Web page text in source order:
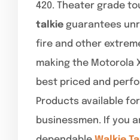
420. Theater grade
talkie guarantees
fire and other
making the Motorola
best priced and
Products available
businessmen. If you